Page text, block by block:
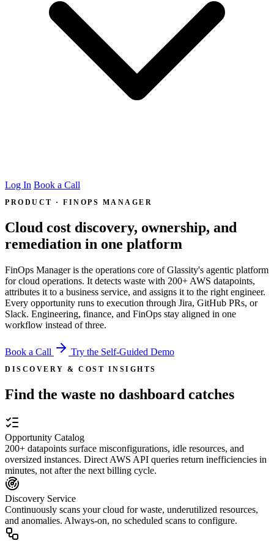
Log In Book a Call
PRODUCT · FINOPS MANAGER
Cloud cost discovery, ownership, and
remediation in one platform
FinOps Manager is the operations core of Glassity's agentic platform
for cloud operations. It detects waste with 200+ AWS datapoints,
attributes it to a business service, and assigns it to the right engineer.
Every opportunity runs to execution through Jira, GitHub PRs, or
Slack. Engineering, finance, and FinOps stay aligned in one
workflow instead of three.
Book a Call Try the Self-Guided Demo
DISCOVERY & COST INSIGHTS
Find the waste no dashboard catches
Opportunity Catalog
200+ datapoints surface misconfigurations, idle resources, and
oversized instances. Direct AWS API queries return inefficiencies in
minutes, not after the next billing cycle.
Discovery Service
Continuously scans your cloud for waste, underutilized resources,
and anomalies. Always-on, no scheduled scans to configure.